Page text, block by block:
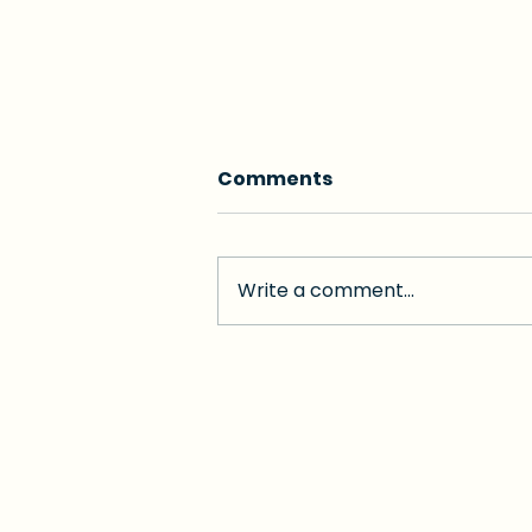
Comments
Write a comment...